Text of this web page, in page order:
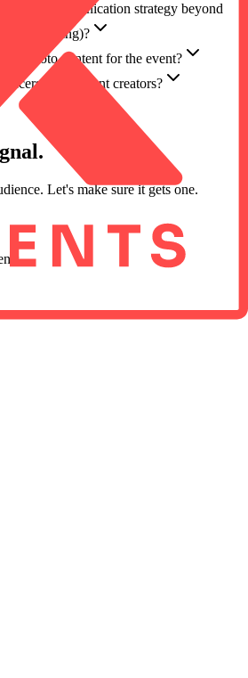
to-end communication strategy beyond
marketing)?
photo content for the event?
and content creators?
Let's make sure it gets one.